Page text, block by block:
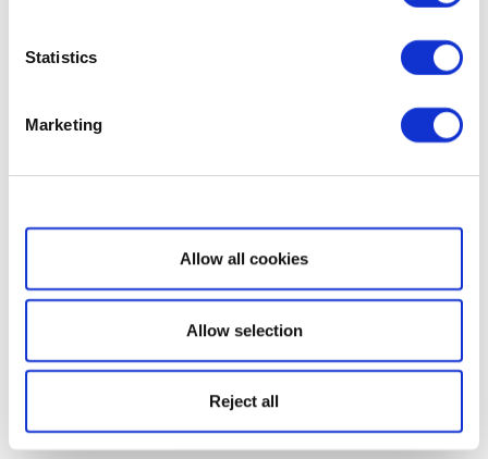
Statistics
Marketing
Show details
Allow all cookies
Allow selection
Reject all